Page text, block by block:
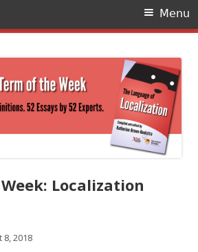
Menu
Localization
8, 2018